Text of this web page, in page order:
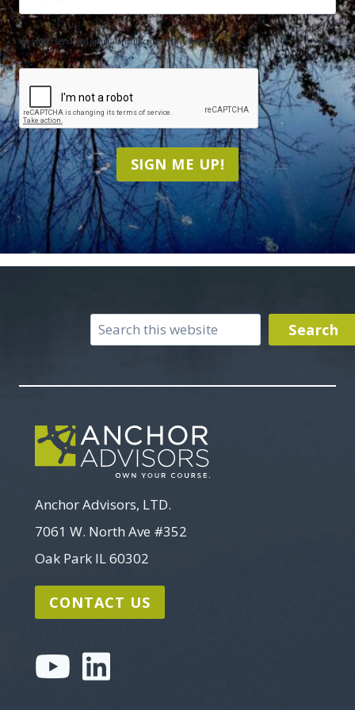
We won't send you spam. Unsubscribe at any time.
CAPTCHA
SIGN ME UP!
Search
Anchor Advisors, LTD.
7061 W. North Ave #352
Oak Park IL 60302
CONTACT US